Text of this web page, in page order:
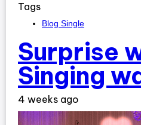
Tags
Blog Single
Surprise
Singing
4 weeks ago